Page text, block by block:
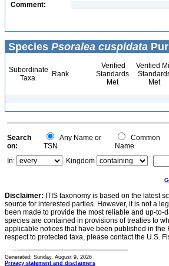
Comment:
Species Psoralea cuspidata
Subordinate
Taxa
Rank
Verified
Standards
Met
Verified
Met
Search
on:
Any Name or
TSN
Common
Name
In:
Kingdom
Disclaimer: ITIS taxonomy is based on the latest
source for interested parties. However, it is not a
been made to provide the most reliable and up-
species are contained in provisions of treaties to
applicable notices that have been published in the
respect to protected taxa, please contact the U.S.
Generated: Sunday, August 9, 2026
Privacy statement and disclaimers